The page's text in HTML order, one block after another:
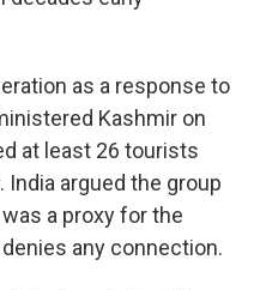
as a response to
Kashmir on
at least 26 tourists
argued the group
a proxy for the
any connection.